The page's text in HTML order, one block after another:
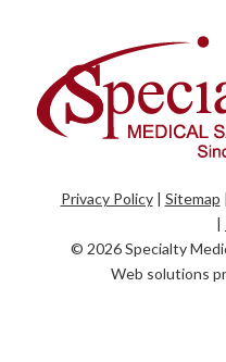
Privacy Policy| Sitemap |
|
© 2026Specialty
Web solutions